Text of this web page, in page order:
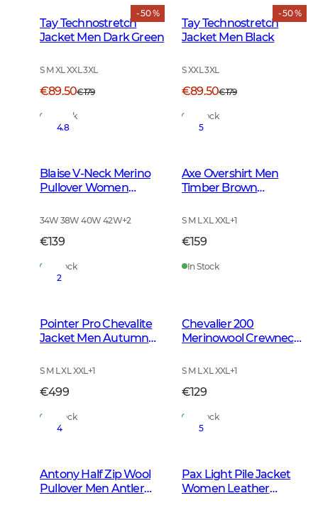
- 50 %
Tay Technostretch
Jacket Men Dark Green
S M XL XXL 3XL
€89.50€179
In Stock
- 50 %
Tay Technostretch
Jacket Men Black
S XXL 3XL
€89.50€179
In Stock
4.8
Blaise V-Neck Merino
Pullover Women
34W 38W 40W 42W+2
€139
In Stock
5
Axe Overshirt Men
Timber Brown
S M L XL XXL+1
€159
In Stock
2
Pointer Pro Chevalite
Jacket Men Autumn
S M L XL XXL+1
€499
In Stock
Chevalier 200
Merinowool Crewneck
S M L XL XXL+1
€129
In Stock
4
Antony Half Zip Wool
Pullover Men Antler
5
Pax Light Pile Jacket
Women Leather